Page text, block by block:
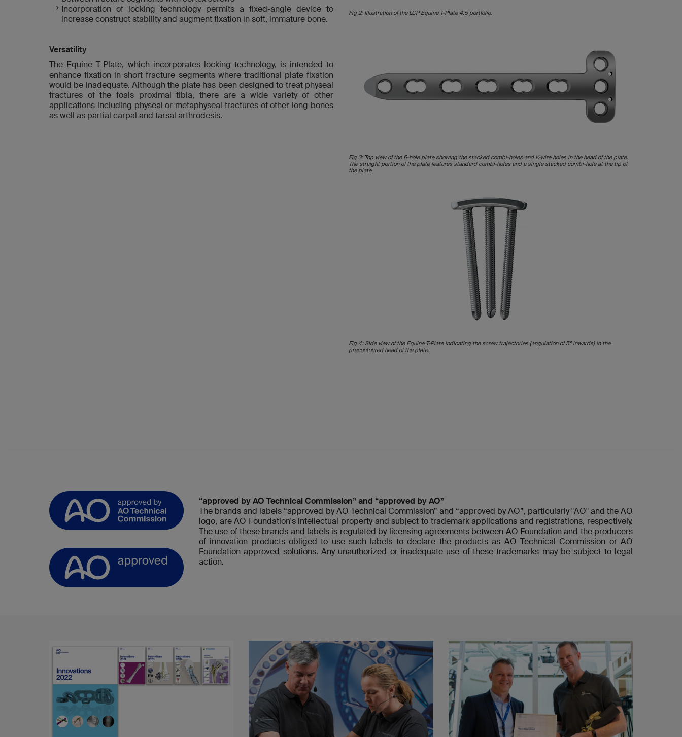
Incorporation of locking technology permits a fixed-angle device to
increase construct stability and augment fixation in soft, immature bone.
Versatility
The Equine T-Plate, which incorporates locking technology, is intended to
enhance fixation in short fracture segments where traditional plate fixation
would be inadequate. Although the plate has been designed to treat physeal
fractures of the foals proximal tibia, there are a wide variety of other
applications including physeal or metaphyseal fractures of other long bones
as well as partial carpal and tarsal arthrodesis.
Fig 2: Illustration of the LCP Equine T-Plate 4.5 portfolio.
Fig 3: Top view of the 6-hole plate showing the stacked combi-holes and K-wire holes in the head of the plate.
The straight portion of the plate features standard combi-holes and a single stacked combi-hole at the tip of
the plate.
Fig 4: Side view of the Equine T-Plate indicating the screw trajectories (angulation of 5° inwards) in the
precontoured head of the plate.
“approved by AO Technical Commission” and “approved by AO”
The brands and labels “approved by AO Technical Commission” and “approved by AO”, particularly "AO" and the AO
logo, are AO Foundation's intellectual property and subject to trademark applications and registrations, respectively.
The use of these brands and labels is regulated by licensing agreements between AO Foundation and the producers
of innovation products obliged to use such labels to declare the products as AO Technical Commission or AO
Foundation approved solutions. Any unauthorized or inadequate use of these trademarks may be subject to legal
action.